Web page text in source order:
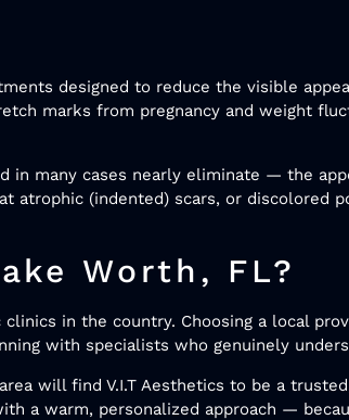
designed to reduce the visible
marks from pregnancy and weight
many cases nearly eliminate — the
atrophic (indented) scars, or discolored
Worth, FL?
in the country. Choosing a local
with specialists who genuinely
will find V.I.T Aesthetics to be a
a warm, personalized approach —